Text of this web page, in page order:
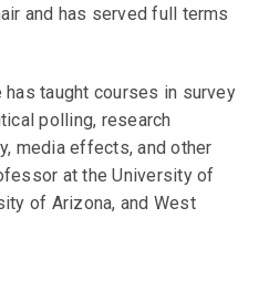
and has served full terms
has taught courses in survey
polling, research
media effects, and other
at the University of
of Arizona, and West